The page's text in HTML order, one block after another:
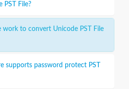
PST File?
work to convert Unicode PST File
supports password protect PST